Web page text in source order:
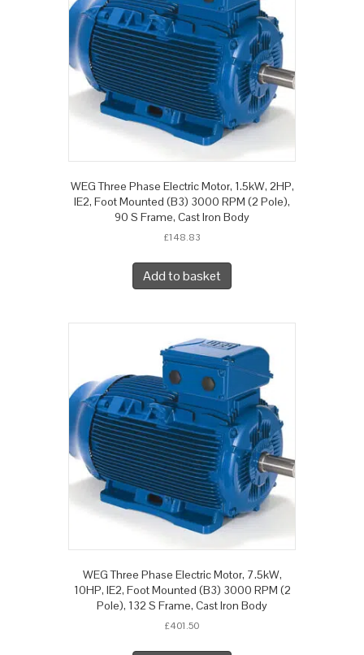
WEG Three Phase Electric Motor, 1.5kW, 2HP,
IE2, Foot Mounted (B3) 3000 RPM (2 Pole),
90 S Frame, Cast Iron Body
£148.83
Add to basket
WEG Three Phase Electric Motor, 7.5kW,
10HP, IE2, Foot Mounted (B3) 3000 RPM (2
Pole), 132 S Frame, Cast Iron Body
£401.50